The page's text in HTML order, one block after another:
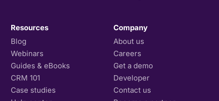
Resources
Blog
Webinars
Guides & eBooks
CRM 101
Case studies
Company
About us
Careers
Get a demo
Developer
Contact us